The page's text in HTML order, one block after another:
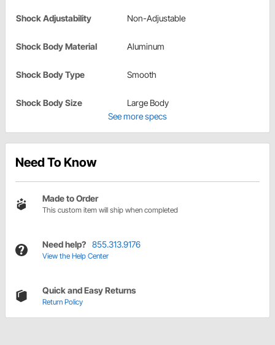
Shock Adjustability Non-Adjustable
Shock Body Material Aluminum
Shock Body Type Smooth
Shock Body Size
Large Body
See more specs
Need To Know
Made to Order
This custom item will ship when completed
Need help? 855.313.9176
View the Help Center
Quick and Easy Returns
Return Policy